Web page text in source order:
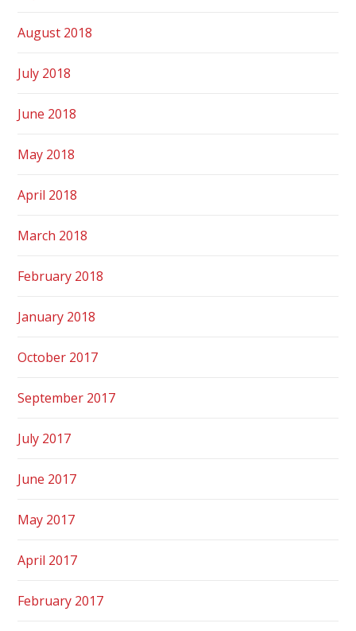
August 2018
July 2018
June 2018
May 2018
April 2018
March 2018
February 2018
January 2018
October 2017
September 2017
July 2017
June 2017
May 2017
April 2017
February 2017